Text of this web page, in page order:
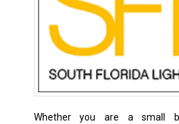
Whether you are a small